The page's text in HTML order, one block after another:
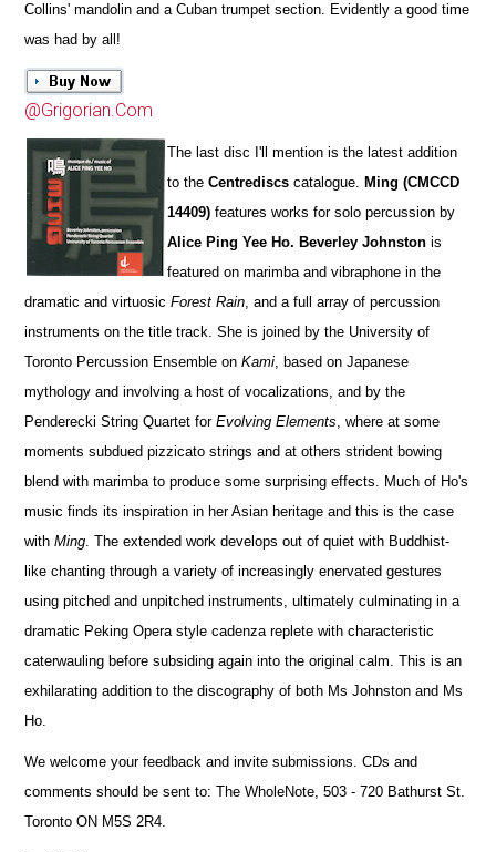
Collins' mandolin and a Cuban trumpet section. Evidently a good time
was had by all!
@Grigorian.Com
The last disc I'll mention is the latest addition
to theCentrediscscatalogue.Ming (CMCCD
14409)features works for solo percussion by
Alice Ping Yee Ho. Beverley Johnstonis
featured on marimba and vibraphone in the
dramatic and virtuosicForest Rain , and a full array of percussion
instruments on the title track. She is joined by the University of
Toronto Percussion Ensemble onKami , based on Japanese
mythology and involving a host of vocalizations, and by the
Penderecki String Quartet forEvolving Elements , where at some
moments subdued pizzicato strings and at others strident bowing
blend with marimba to produce some surprising effects. Much of Ho's
music finds its inspiration in her Asian heritage and this is the case
withMing . The extended work develops out of quiet with Buddhist-
like chanting through a variety of increasingly enervated gestures
using pitched and unpitched instruments, ultimately culminating in a
dramatic Peking Opera style cadenza replete with characteristic
caterwauling before subsiding again into the original calm. This is an
exhilarating addition to the discography of both Ms Johnston and Ms
Ho.
We welcome your feedback and invite submissions. CDs and
comments should be sent to: The WholeNote, 503 - 720 Bathurst St.
Toronto ON M5S 2R4.